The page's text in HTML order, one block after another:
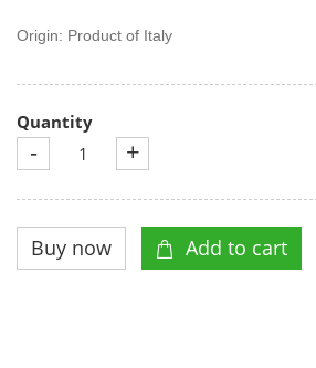
Origin: Product of Italy
Quantity
- +